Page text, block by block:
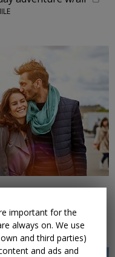
w/flights
FLORENCE, ROME
ON SALE
important for the
always on. We use
and third parties)
and ads and